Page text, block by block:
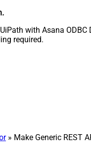
.
with Asana
required.
» Make Generic REST